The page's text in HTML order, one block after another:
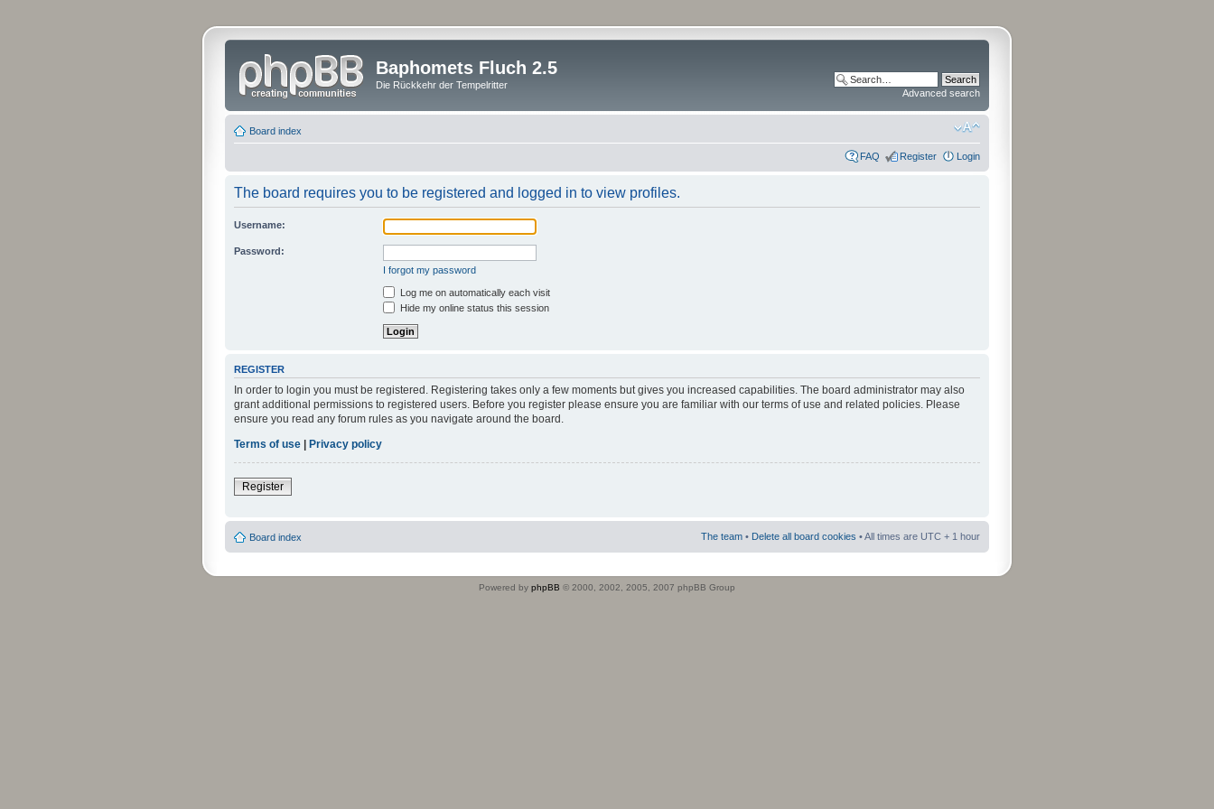
Baphomets Fluch 2.5
Die Rückkehr der Tempelritter
Advanced search
Board index
FAQ Register Login
The board requires you to be registered and logged in to view profiles.
Username:
Password:
I forgot my password
Log me on automatically each visit
Hide my online status this session
REGISTER
In order to login you must be registered. Registering takes only a few moments but gives you increased capabilities. The board administrator may also
grant additional permissions to registered users. Before you register please ensure you are familiar with our terms of use and related policies. Please
ensure you read any forum rules as you navigate around the board.
Terms of use
Privacy policy
Register
Board index The team • Delete all board cookies • All times are UTC + 1 hour
Powered by phpBB © 2000, 2002, 2005, 2007 phpBB Group